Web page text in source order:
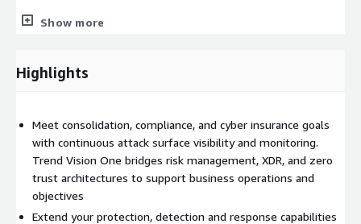
Proactive Cyber Risk Management: Proactively manage and
assessment, and automated risk mitigation for known,
Industry Leading Protection, Detection and Response: Simplify
security operations. Integrate the industry leading XDR solution
with endpoint protection, detection, and response. Trend Vision
One delivers native sensor coverage for endpoint, identity,
email, network, and cloud workload with extensive third-party
integration support.
Show more
Highlights
Meet consolidation, compliance, and cyber insurance goals
with continuous attack surface visibility and monitoring.
Trend Vision One bridges risk management, XDR, and zero
trust architectures to support business operations and
objectives
Extend your protection, detection and response capabilities